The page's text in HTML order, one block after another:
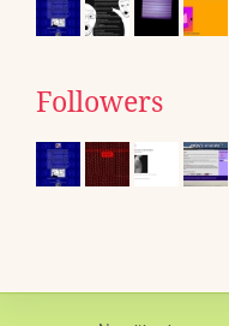
Followers